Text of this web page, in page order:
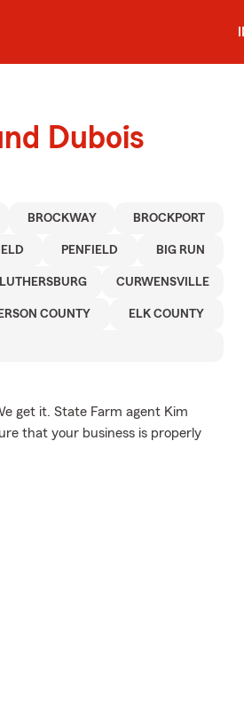
Dubois
BROCKWAY BROCKPORT
PENFIELD BIG RUN
LUTHERSBURG CURWENSVILLE
COUNTY ELK COUNTY
get it. State Farm agent Kim
that your business is properly